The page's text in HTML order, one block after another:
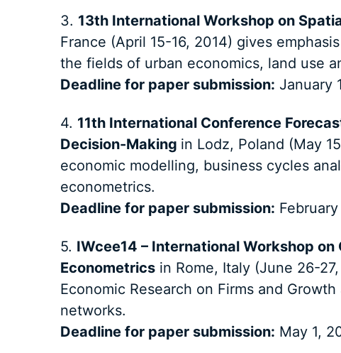
3. 13th International Workshop on
France (April 15-16, 2014) gives
the fields of urban economics, land use
Deadline for paper submission: January
4. 11th International Conference
Decision-Making in Lodz, Poland (May
economic modelling, business cycles
econometrics.
Deadline for paper submission:
5. IWcee14 – International Workshop
Econometricsin Rome, Italy (June 26-
Economic Research on Firms and
networks.
Deadline for paper submission: May 1,